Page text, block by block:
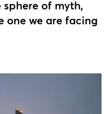
of myth,
one we are facing